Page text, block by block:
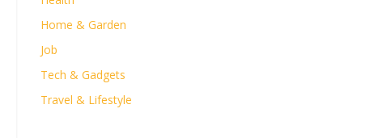
Home & Garden
Job
Tech & Gadgets
Travel & Lifestyle